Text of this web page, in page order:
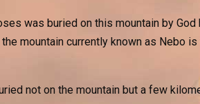
was buried on this mountain by
mountain currently known as Nebo
not on the mountain but a few